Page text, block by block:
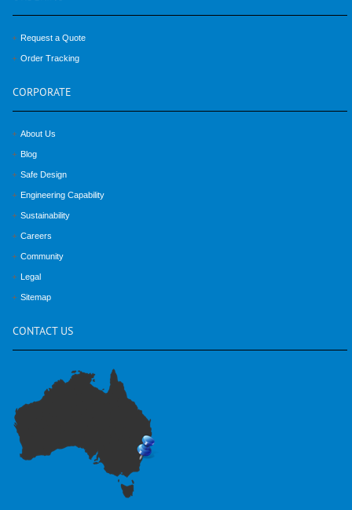
Request a Quote
Order Tracking
CORPORATE
About Us
Blog
Safe Design
Engineering Capability
Sustainability
Careers
Community
Legal
Sitemap
CONTACT US